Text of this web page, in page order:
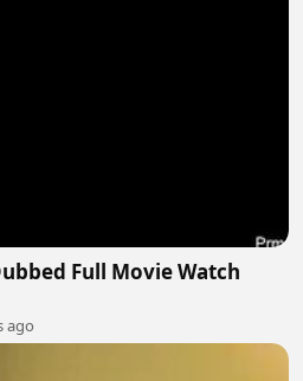
Full Movie Watch
ago